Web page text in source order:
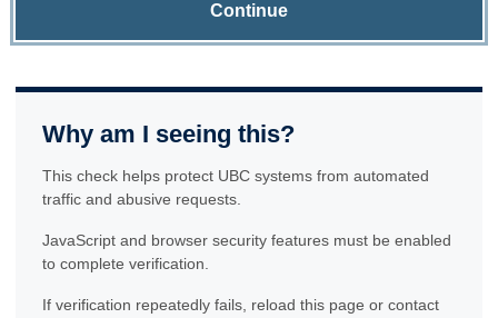
Continue
Why am I seeing this?
This check helps protect UBC systems from automated
traffic and abusive requests.
JavaScript and browser security features must be enabled
to complete verification.
If verification repeatedly fails, reload this page or contact